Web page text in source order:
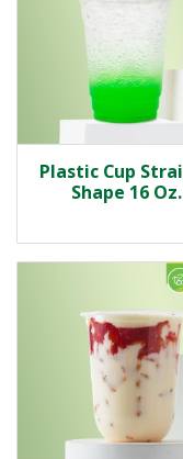
Plastic Cup
Shape 16 Oz.